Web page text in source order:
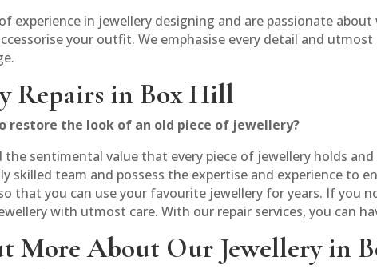
experience in jewellery designing and are passionate
your outfit. We emphasise every detail and
Repairs in Box Hill
restore the look of an old piece of jewellery?
the sentimental value that every piece of jewellery holds
skilled team and possess the expertise and experience to
that you can use your favourite jewellery for years. If you
with utmost care. With our repair services, you can
More About Our Jewellery in